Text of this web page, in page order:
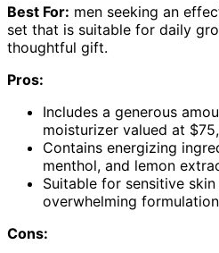
Best For: men seeking an
set that is suitable for daily
thoughtful gift.
Pros:
Includes a generous
moisturizer valued at
Contains energizing
menthol, and lemon
Suitable for sensitive
overwhelming
Cons: